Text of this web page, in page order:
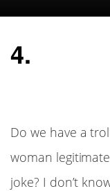
4.
Do we have a
woman
joke? I don’t